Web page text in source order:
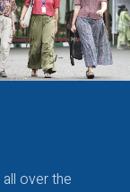
over the